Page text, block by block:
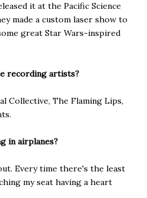
it at the Pacific Science
made a custom laser show to
great Star Wars-inspired
recording artists?
Collective, The Flaming Lips,
in airplanes?
Every time there's the least
my seat having a heart